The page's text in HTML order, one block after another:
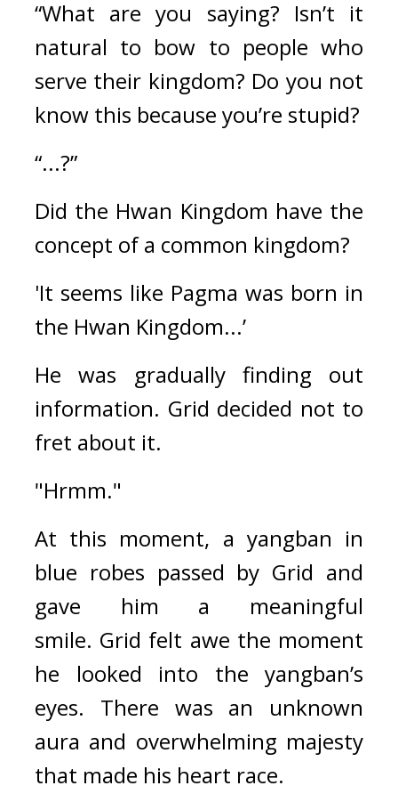
“What are you saying? Isn’t it
natural to bow to people who
serve their kingdom? Do you not
know this because you’re stupid?
“...?”
Did the Hwan Kingdom have the
concept of a common kingdom?
'It seems like Pagma was born in
the Hwan Kingdom...’
He was gradually finding out
information. Grid decided not to
fret about it.
"Hrmm."
At this moment, a yangban in
blue robes passed by Grid and
gave him a meaningful
smile. Grid felt awe the moment
he looked into the yangban’s
eyes. There was an unknown
aura and overwhelming majesty
that made his heart race.